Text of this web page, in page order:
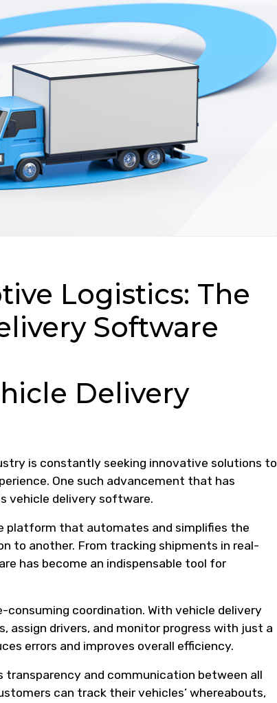
Logistics: The
Software
Delivery
is constantly seeking innovative solutions to
One such advancement that has
vehicle delivery software.
platform that automates and simplifies the
to another. From tracking shipments in real-
has become an indispensable tool for
consuming coordination. With vehicle delivery
assign drivers, and monitor progress with just a
errors and improves overall efficiency.
and communication between all
can track their vehicles’ whereabouts,